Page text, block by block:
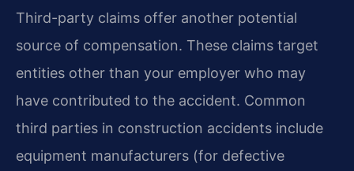
Third-party claims offer another potential
source of compensation. These claims target
entities other than your employer who may
have contributed to the accident. Common
third parties in construction accidents include
equipment manufacturers (for defective